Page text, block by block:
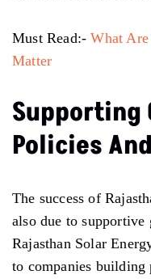
Must Read:-What
Matter
Supporting
Policies
The success of
also due to
Rajasthan Solar
to companies building